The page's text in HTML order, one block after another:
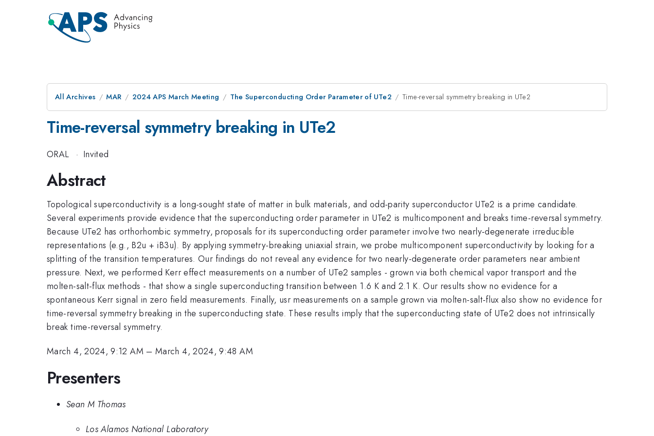
All Archives MAR 2024 APS March Meeting The Superconducting Order Parameter of UTe2 Time-reversal symmetry breaking in UTe2
Time-reversal symmetry breaking in UTe2
ORAL · Invited
Abstract
Topological superconductivity is a long-sought state of matter in bulk materials, and odd-parity superconductor UTe2 is a prime candidate.
Several experiments provide evidence that the superconducting order parameter in UTe2 is multicomponent and breaks time-reversal symmetry.
Because UTe2 has orthorhombic symmetry, proposals for its superconducting order parameter involve two nearly-degenerate irreducible
representations (e.g., B2u + iB3u). By applying symmetry-breaking uniaxial strain, we probe multicomponent superconductivity by looking for a
splitting of the transition temperatures. Our findings do not reveal any evidence for two nearly-degenerate order parameters near ambient
pressure. Next, we performed Kerr effect measurements on a number of UTe2 samples - grown via both chemical vapor transport and the
molten-salt-flux methods - that show a single superconducting transition between 1.6 K and 2.1 K. Our results show no evidence for a
spontaneous Kerr signal in zero field measurements. Finally, usr measurements on a sample grown via molten-salt-flux also show no evidence for
time-reversal symmetry breaking in the superconducting state. These results imply that the superconducting state of UTe2 does not intrinsically
break time-reversal symmetry.
March 4, 2024, 9:12 AM –March 4, 2024, 9:48 AM
Presenters
Sean M Thomas
Los Alamos National Laboratory